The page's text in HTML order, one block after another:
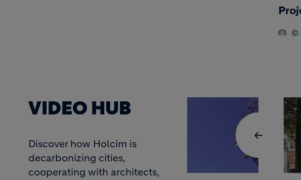
©
VIDEO HUB
Discover how Holcim is
decarbonizing cities,
cooperating with architects,